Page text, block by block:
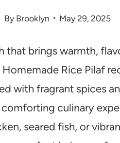
By Brooklyn May 29, 2025
that brings warmth,
Rice Pilaf
with fragrant spices
culinary
seared fish, or